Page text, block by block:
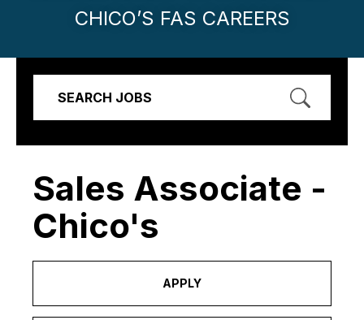
CHICO’S FAS CAREERS
SEARCH JOBS
Sales Associate -
Chico's
APPLY